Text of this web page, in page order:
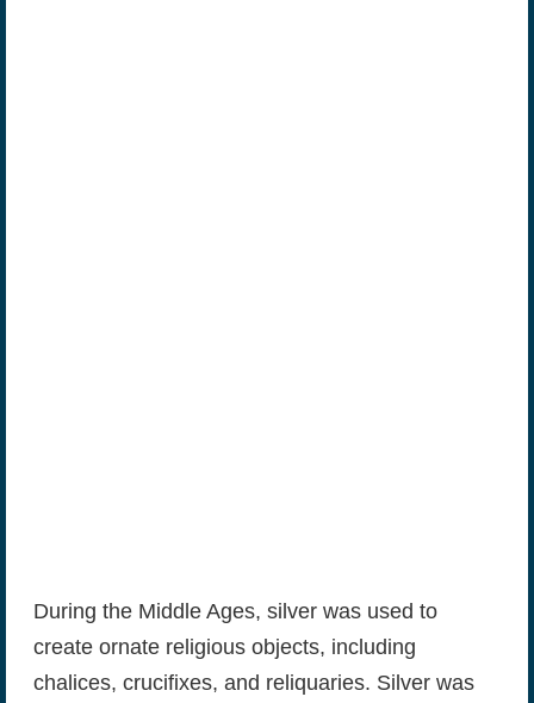
During the Middle Ages, silver was used to
create ornate religious objects, including
chalices, crucifixes, and reliquaries. Silver was